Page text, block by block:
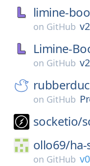
limine-
on GitHub
Limine-
on GitHub
on GitHub
socketio/
ollo69/
on GitHub